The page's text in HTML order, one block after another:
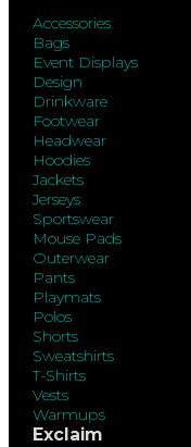
Accessories
Bags
Event Displays
Design
Drinkware
Footwear
Headwear
Hoodies
Jackets
Jerseys
Sportswear
Mouse Pads
Outerwear
Pants
Playmats
Polos
Shorts
Sweatshirts
T-Shirts
Vests
Warmups
Exclaim